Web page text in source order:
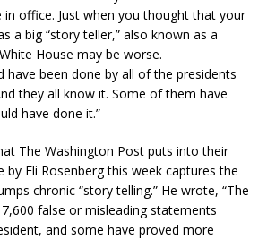
in office. Just when you thought that your
a big “story teller,” also known as a
House may be worse.
have been done by all of the presidents
they all know it. Some of them have
have done it.”
The Washington Post puts into their
by Eli Rosenberg this week captures the
chronic “story telling.” He wrote, “The
false or misleading statements
and some have proved more